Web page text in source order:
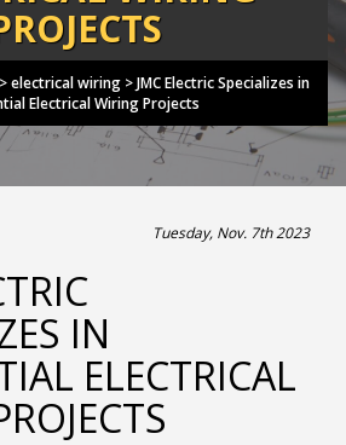
electrical wiring>JMC Electric Specializes in
Electrical Wiring Projects
Tuesday, Nov. 7th 2023
IN
ELECTRICAL